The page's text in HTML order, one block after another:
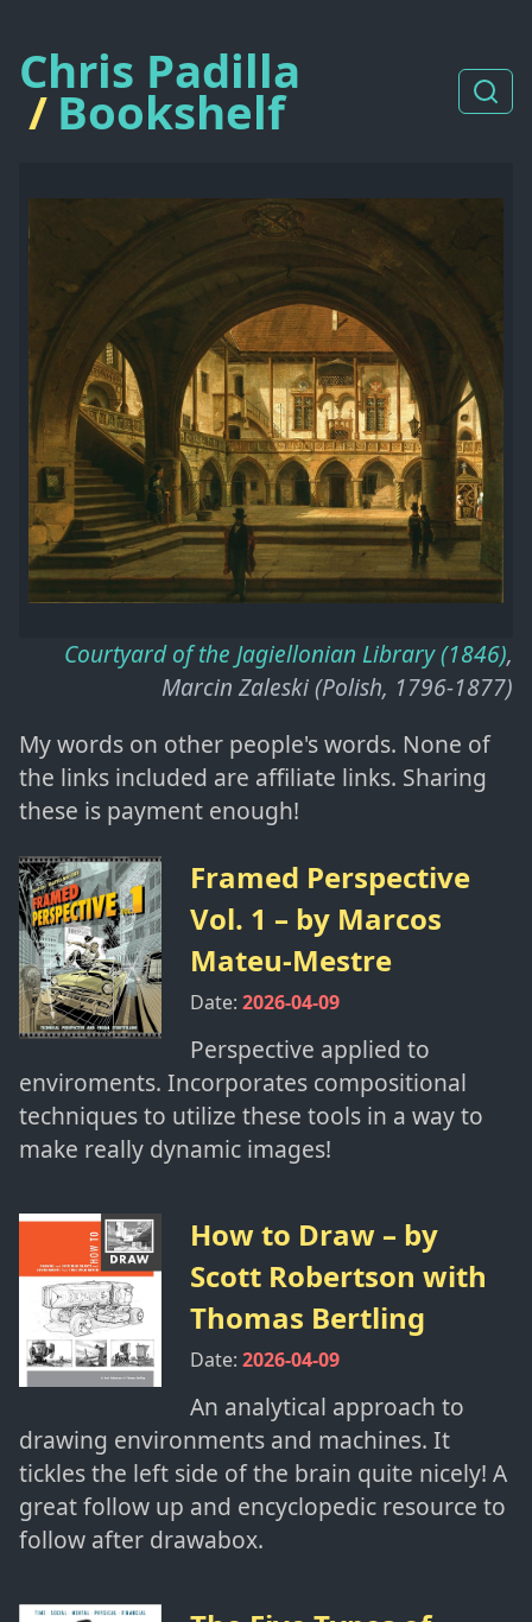
Chris Padilla
/ Bookshelf
Courtyard of the Jagiellonian Library (1846),
Marcin Zaleski (Polish, 1796-1877)
My words on other people's words. None of
the links included are affiliate links. Sharing
these is payment enough!
Framed Perspective
Vol. 1 – by Marcos
Mateu-Mestre
Date: 2026-04-09
Perspective applied to
enviroments. Incorporates compositional
techniques to utilize these tools in a way to
make really dynamic images!
How to Draw – by
Scott Robertson with
Thomas Bertling
Date: 2026-04-09
An analytical approach to
drawing environments and machines. It
tickles the left side of the brain quite nicely! A
great follow up and encyclopedic resource to
follow after drawabox.